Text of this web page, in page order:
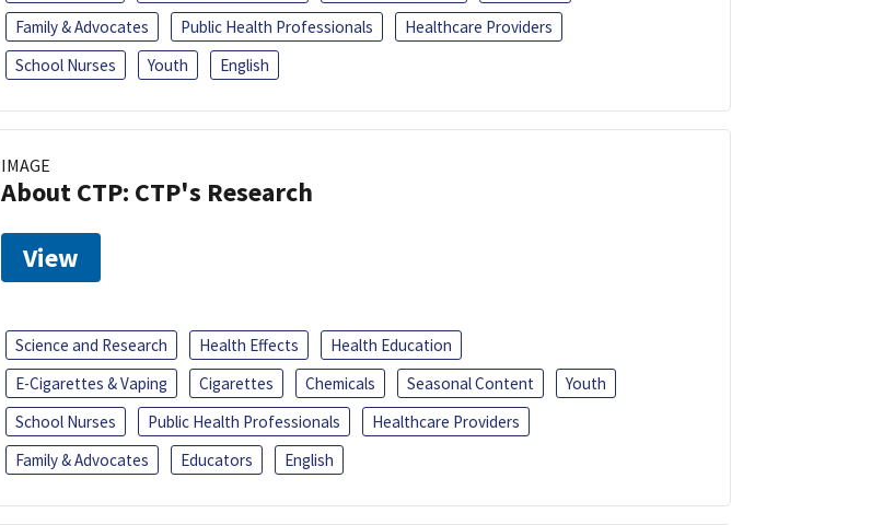
Family & Advocates
Public Health Professionals
Healthcare Providers
School Nurses
Youth English
IMAGE
About CTP: CTP's Research
View
Science and Research Health Effects
Health Education
E-Cigarettes & Vaping
Cigarettes Chemicals Seasonal Content
Youth
School Nurses
Public Health Professionals
Healthcare Providers
Family & Advocates
Educators English